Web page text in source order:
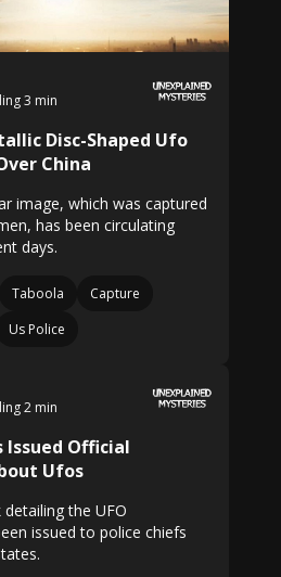
3 min
Disc-Shaped Ufo
China
image, which was captured
has been circulating
days.
Taboola
Capture
Us Police
2 min
Issued Official
Ufos
the UFO
issued to police chiefs